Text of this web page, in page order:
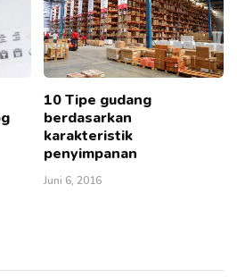
10 Tipe gudang
berdasarkan
karakteristik
penyimpanan
Juni 6, 2016